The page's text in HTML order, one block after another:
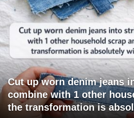
Cut up worn denim jeans
combine with 1 other
the transformation is